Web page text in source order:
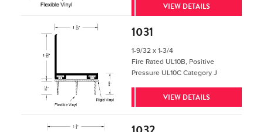
VIEW DETAILS
1031
1-9/32 x 1-3/4
Fire Rated UL10B, Positive
Pressure UL10C Category J
VIEW DETAILS